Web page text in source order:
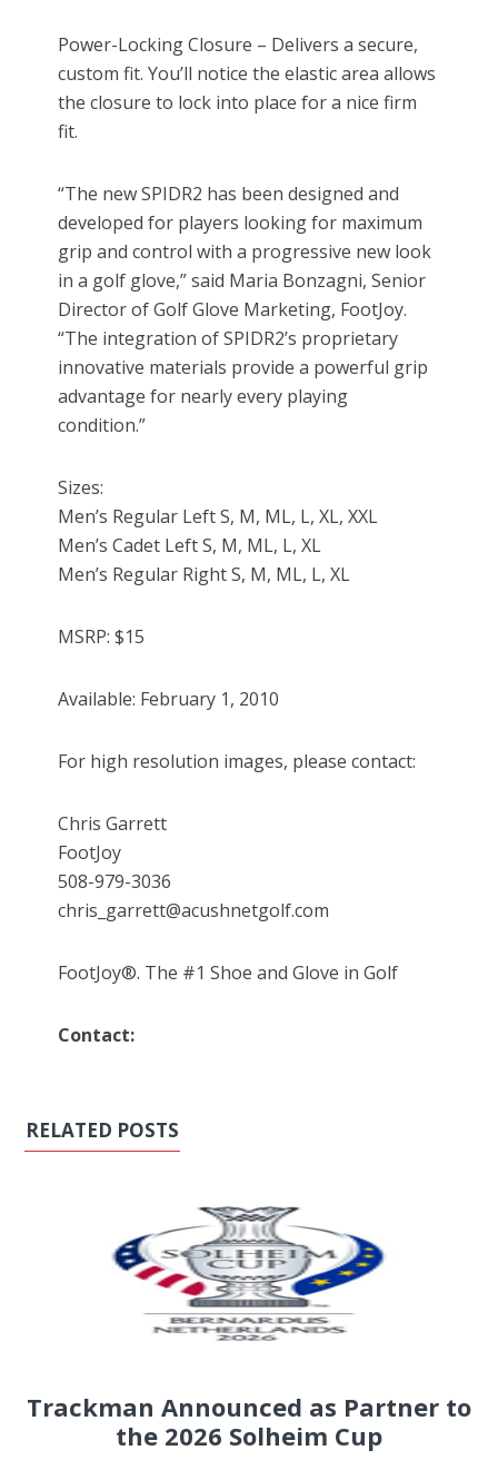
Power-Locking Closure – Delivers a secure,
custom fit. You’ll notice the elastic area allows
the closure to lock into place for a nice firm
fit.
“The new SPIDR2 has been designed and
developed for players looking for maximum
grip and control with a progressive new look
in a golf glove,” said Maria Bonzagni, Senior
Director of Golf Glove Marketing, FootJoy.
“The integration of SPIDR2’s proprietary
innovative materials provide a powerful grip
advantage for nearly every playing
condition.”
Sizes:
Men’s Regular Left S, M, ML, L, XL, XXL
Men’s Cadet Left S, M, ML, L, XL
Men’s Regular Right S, M, ML, L, XL
MSRP: $15
Available: February 1, 2010
For high resolution images, please contact:
Chris Garrett
FootJoy
508-979-3036
chris_garrett@acushnetgolf.com
FootJoy®. The #1 Shoe and Glove in Golf
Contact:
RELATED POSTS
Trackman Announced as Partner to
the 2026 Solheim Cup